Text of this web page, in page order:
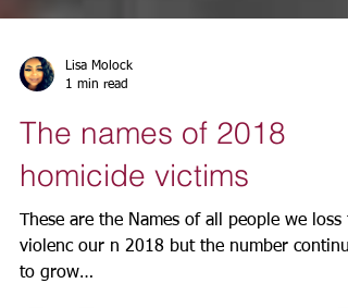
Lisa Molock
1 min read
The names of 2018
homicide victims